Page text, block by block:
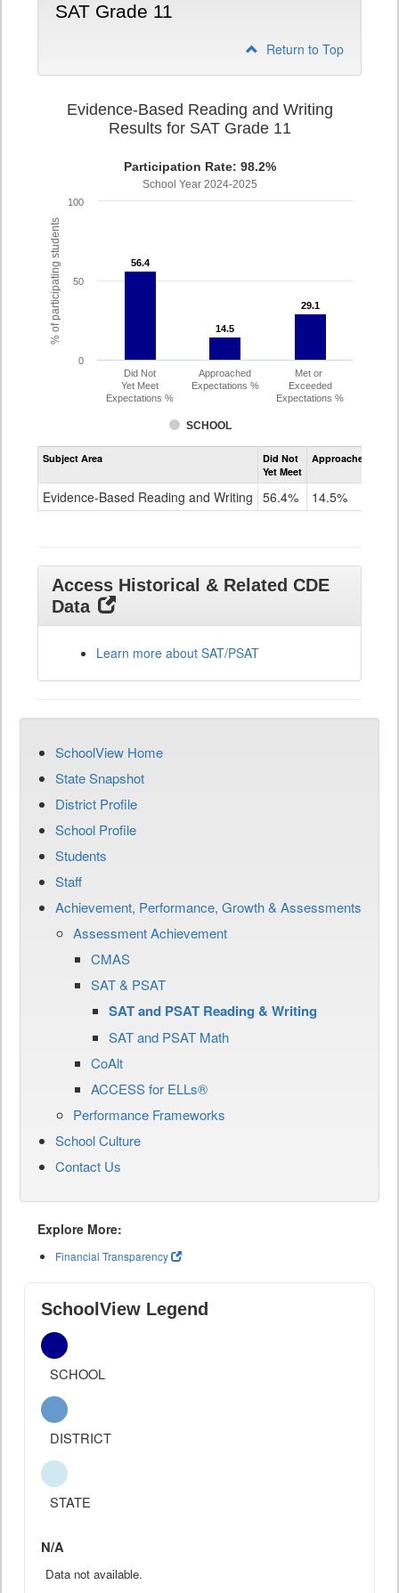
SAT Grade 11
Return to Top
% of participating students
Evidence-Based Reading and Writing
Results for SAT Grade 11
Participation Rate: 98.2%
School Year 2024-2025
56.4
56.4
14.5
14.5
29.1
29.1
SCHOOL
Did Not
Yet Meet
Expectations %
Approached
Expectations %
Met or
Exceeded
Expectations %
0
50
100
Assessment
Evidence-
Based
Reading
and
11
Subject Area
Did Not
Yet Meet
Approached
Evidence-Based Reading and Writing 56.4% 14.5%
Access Historical & Related CDE
Data
Learn more about SAT/PSAT
SchoolView Home
State Snapshot
District Profile
School Profile
Students
Staff
Achievement, Performance, Growth & Assessments
Assessment Achievement
CMAS
SAT & PSAT
SAT and PSAT Reading & Writing
SAT and PSAT Math
CoAlt
ACCESS for ELLs®
Performance Frameworks
School Culture
Contact Us
Explore More:
Financial Transparency
SchoolView Legend
SCHOOL
DISTRICT
STATE
N/A
Data not available.